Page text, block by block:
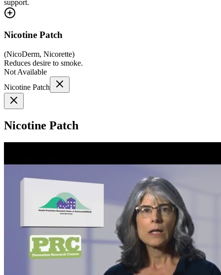
support.
Nicotine Patch
(NicoDerm, Nicorette)
Reduces desire to smoke.
Not Available
Nicotine Patch
Nicotine Patch